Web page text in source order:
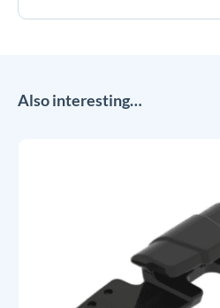
Also interesting…